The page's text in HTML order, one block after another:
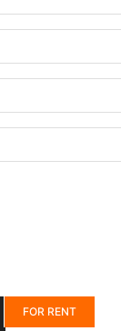
FOR RENT